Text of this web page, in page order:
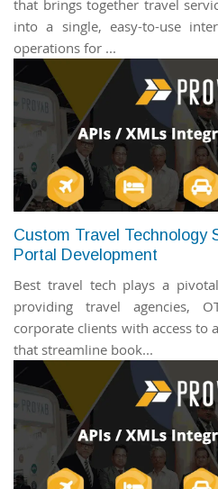
that brings together travel
into a single, easy-to-use
operations for ...
Custom Travel Technology
Portal Development
Best travel tech plays a
providing travel agencies,
corporate clients with access to
that streamline book...